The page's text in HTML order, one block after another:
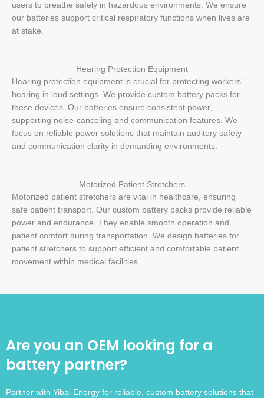
users to breathe safely in hazardous environments. We ensure
our batteries support critical respiratory functions when lives are
at stake.
Hearing Protection Equipment
Hearing protection equipment is crucial for protecting workers’
hearing in loud settings. We provide custom battery packs for
these devices. Our batteries ensure consistent power,
supporting noise-canceling and communication features. We
focus on reliable power solutions that maintain auditory safety
and communication clarity in demanding environments.
Motorized Patient Stretchers
Motorized patient stretchers are vital in healthcare, ensuring
safe patient transport. Our custom battery packs provide reliable
power and endurance. They enable smooth operation and
patient comfort during transportation. We design batteries for
patient stretchers to support efficient and comfortable patient
movement within medical facilities.
Are you an OEM looking for a
battery partner?
Partner with Yibai Energy for reliable, custom battery solutions that